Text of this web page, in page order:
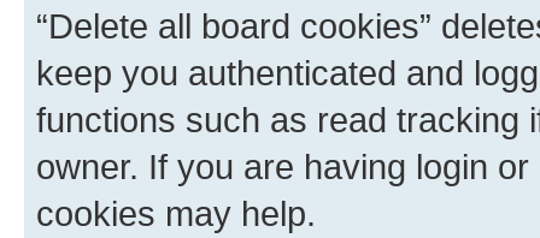
“Delete all board cookies”
keep you authenticated and
functions such as read tracking
owner. If you are having login
cookies may help.